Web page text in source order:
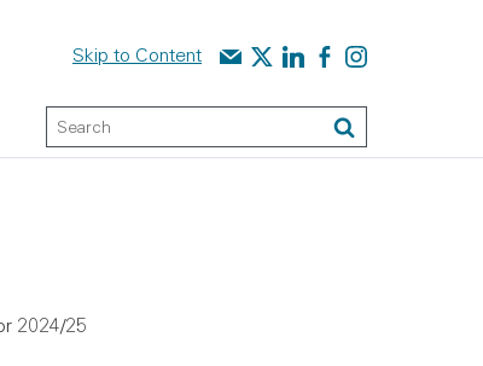
Skip to Content Contact us
Audit Scotland on X
Audit Scotland on
Audit Scotland on
Audit Scotland
Keyword Search
Search
2024/25